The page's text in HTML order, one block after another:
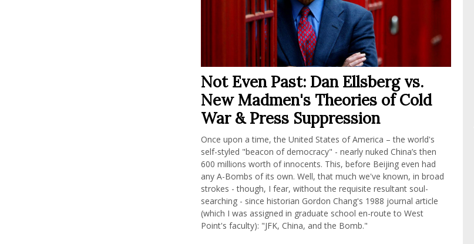
Not Even Past: Dan Ellsberg vs.
New Madmen's Theories of Cold
War & Press Suppression
Once upon a time, the United States of America – the world's
self-styled "beacon of democracy" - nearly nuked China’s then
600 millions worth of innocents. This, before Beijing even had
any A-Bombs of its own. Well, that much we've known, in broad
strokes - though, I fear, without the requisite resultant soul-
searching - since historian Gordon Chang's 1988 journal article
(which I was assigned in graduate school en-route to West
Point's faculty): "JFK, China, and the Bomb."